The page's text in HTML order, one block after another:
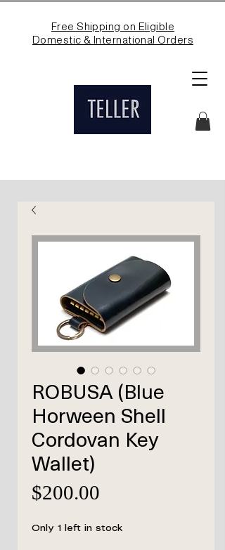
Free Shipping on Eligible
Domestic & International Orders
ROBUSA (Blue
Horween Shell
Cordovan Key
Wallet)
$200.00
Only 1 left in stock